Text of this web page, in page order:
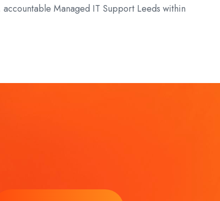
Managed IT Support Leeds within